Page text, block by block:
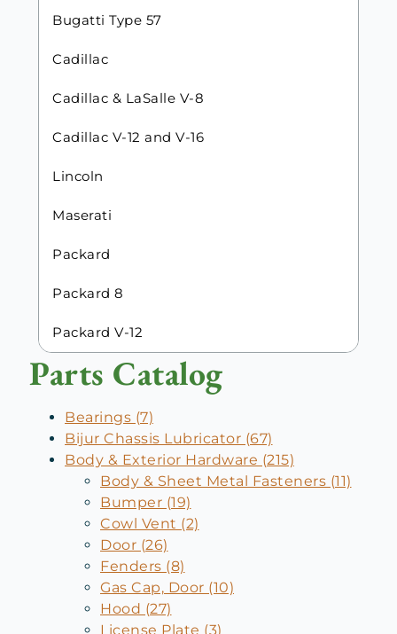
Bugatti Type 57
Cadillac
Cadillac & LaSalle V-8
Cadillac V-12 and V-16
Lincoln
Maserati
Packard
Packard 8
Packard V-12
Parts Catalog
Bearings (7)
Bijur Chassis Lubricator (67)
Body & Exterior Hardware (215)
Body & Sheet Metal Fasteners (11)
Bumper (19)
Cowl Vent (2)
Door (26)
Fenders (8)
Gas Cap, Door (10)
Hood (27)
License Plate (3)